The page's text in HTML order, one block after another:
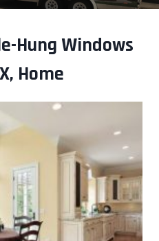
Hung Windows
Home